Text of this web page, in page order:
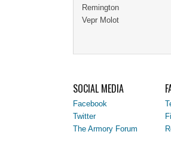
Remington
Vepr Molot
SOCIAL MEDIA
Facebook
Twitter
The Armory Forum